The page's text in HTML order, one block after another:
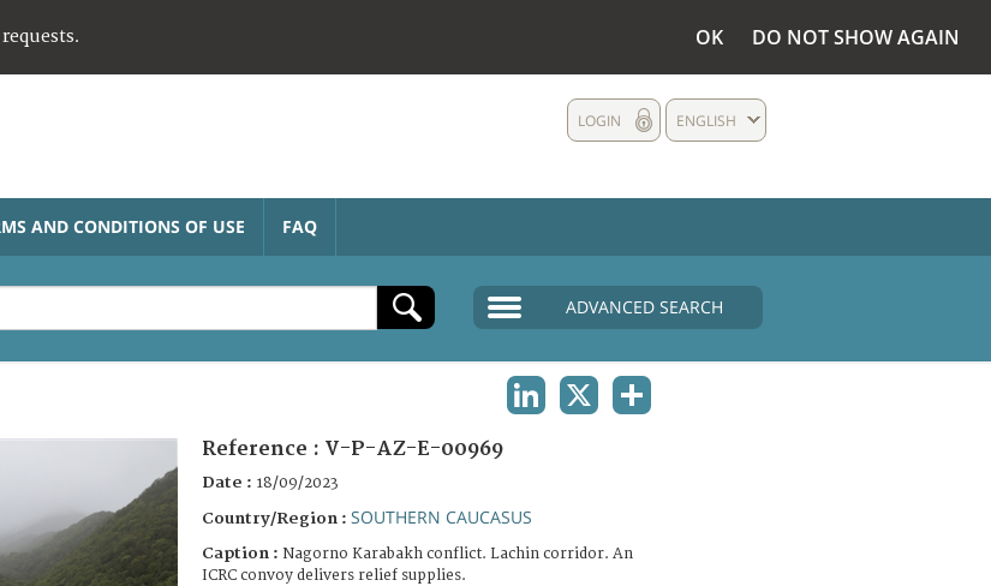
OK DO NOT SHOW AGAIN
ENGLISH
LOGIN
AND CONDITIONS OF USE FAQ
ADVANCED SEARCH
Reference : V-P-AZ-E-00969
Date : 18/09/2023
Country/Region : SOUTHERN CAUCASUS
Caption : Nagorno Karabakh conflict. Lachin corridor. An
ICRC convoy delivers relief supplies.